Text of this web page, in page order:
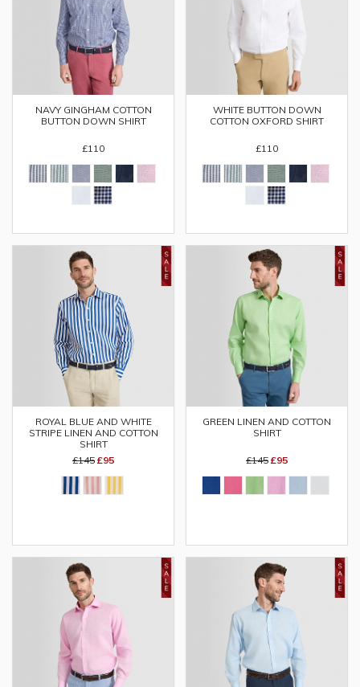
NAVY GINGHAM COTTON
BUTTON DOWN SHIRT
£110
WHITE BUTTON DOWN
COTTON OXFORD SHIRT
£110
ROYAL BLUE AND WHITE
STRIPE LINEN AND COTTON
SHIRT
£145 £95
GREEN LINEN AND COTTON
SHIRT
£145 £95